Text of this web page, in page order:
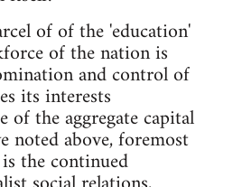
of of the 'education'
of the nation is
and control of
its interests
the aggregate capital
noted above, foremost
the continued